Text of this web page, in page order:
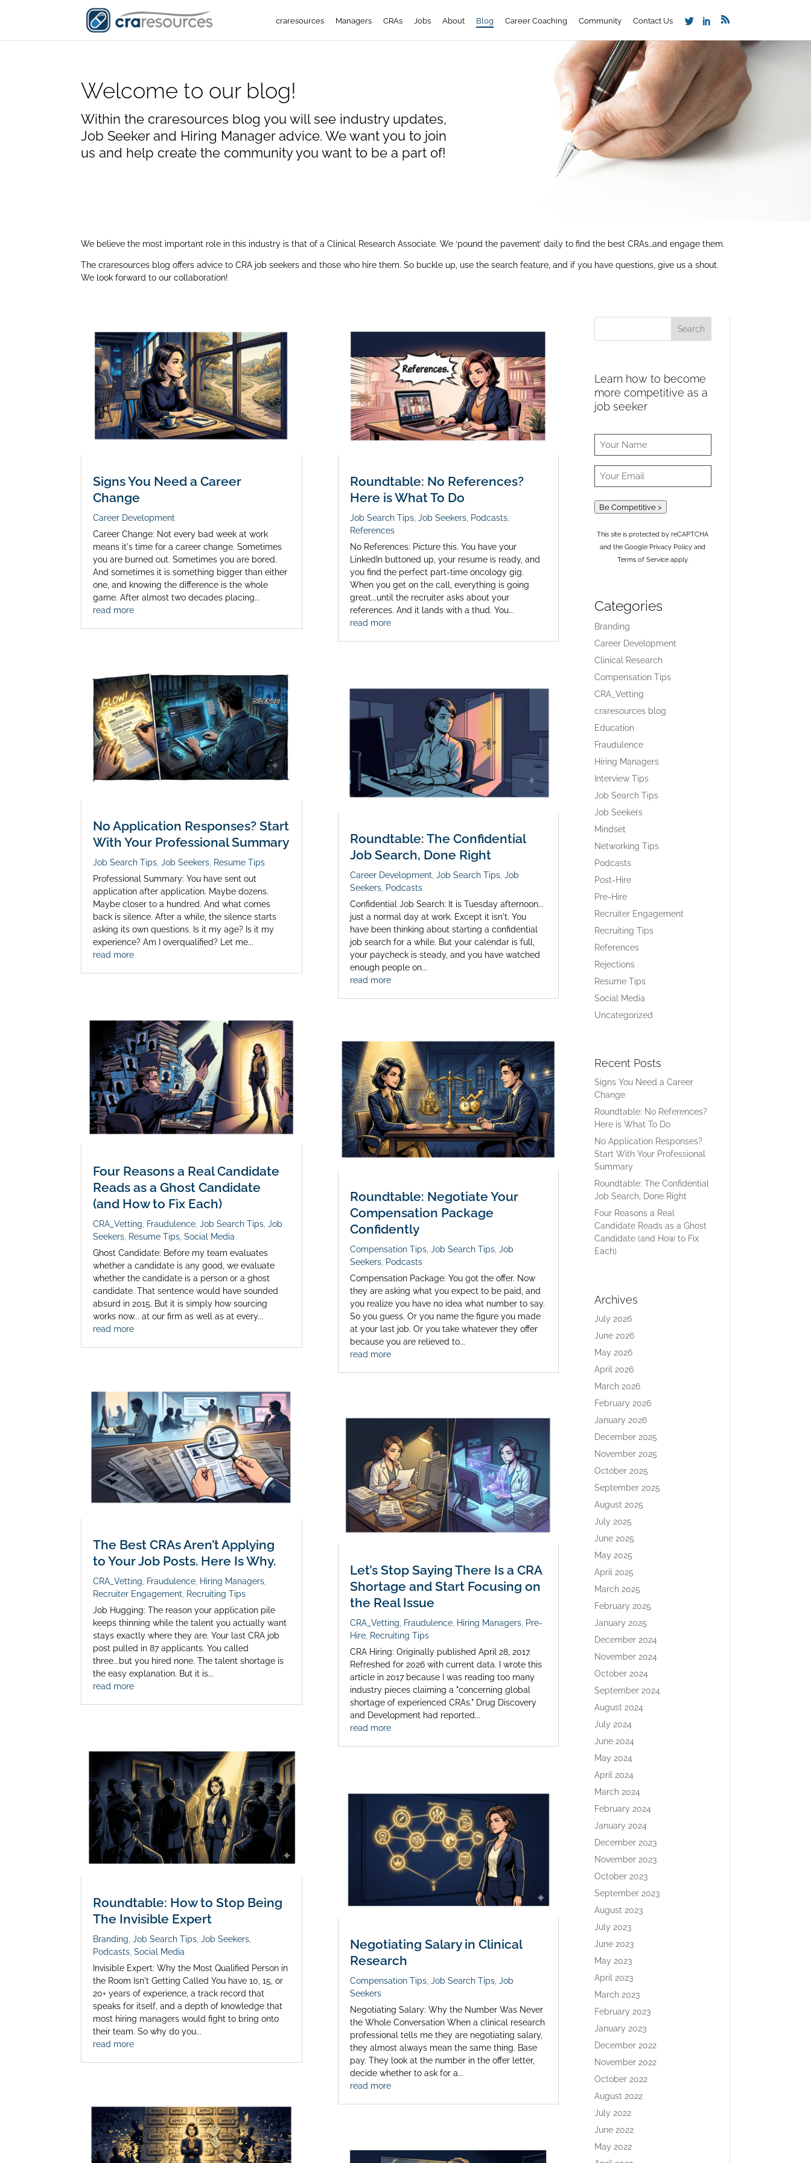
craresources Managers CRAs Jobs About Blog Career Coaching Community Contact Us
Welcome to our blog!
Within the craresources blog you will see industry updates,
Job Seeker and Hiring Manager advice. We want you to join
us and help create the community you want to be a part of!
We believe the most important role in this industry is that of a Clinical Research Associate. We ‘pound the pavement’ daily to find the best CRAs…and engage them.
The craresources blog offers advice to CRA job seekers and those who hire them. So buckle up, use the search feature, and if you have questions, give us a shout.
We look forward to our collaboration!
Signs You Need a Career
Change
Career Development
Career Change: Not every bad week at work
means it's time for a career change. Sometimes
you are burned out. Sometimes you are bored.
And sometimes it is something bigger than either
one, and knowing the difference is the whole
game. After almost two decades placing...
read more
No Application Responses? Start
With Your Professional Summary
Job Search Tips ,Job Seekers Resume Tips
Professional Summary: You have sent out
application after application. Maybe dozens.
Maybe closer to a hundred. And what comes
back is silence. After a while, the silence starts
asking its own questions. Is it my age? Is it my
experience? Am I overqualified? Let me...
read more
Four Reasons a Real Candidate
Reads as a Ghost Candidate
(and How to Fix Each)
CRA_Vetting Fraudulence ,Job Search Tips ,Job
Seekers Resume Tips ,Social Media
Ghost Candidate: Before my team evaluates
whether a candidate is any good, we evaluate
whether the candidate is a person or a ghost
candidate. That sentence would have sounded
absurd in 2015. But it is simply how sourcing
works now... at our firm as well as at every...
read more
The Best CRAs Aren’t Applying
to Your Job Posts. Here Is Why.
CRA_Vetting, Fraudulence, Hiring Managers,
Recruiter Engagement, Recruiting Tips
Job Hugging: The reason your application pile
keeps thinning while the talent you actually want
stays exactly where they are. Your last CRA job
post pulled in 87 applicants. You called
three...but you hired none. The talent shortage is
the easy explanation. But it is...
read more
Roundtable: How to Stop Being
The Invisible Expert
Branding ,Job Search Tips ,Job Seekers
Podcasts ,Social Media
Invisible Expert: Why the Most Qualified Person in
the Room Isn't Getting Called You have 10, 15, or
20+ years of experience, a track record that
speaks for itself, and a depth of knowledge that
most hiring managers would fight to bring onto
their team. So why do you...
read more
Roundtable: No References?
Here is What To Do
Job Search Tips, Job Seekers, Podcasts,
References
No References: Picture this. You have your
LinkedIn buttoned up, your resume is ready, and
you find the perfect part-time oncology gig.
When you get on the call, everything is going
great...until the recruiter asks about your
references. And it lands with a thud. You...
read more
Roundtable: The Confidential
Job Search, Done Right
Career Development Job Search Tips, Job
Seekers, Podcasts
Confidential Job Search: It is Tuesday afternoon...
just a normal day at work. Except it isn't. You
have been thinking about starting a confidential
job search for a while. But your calendar is full,
your paycheck is steady, and you have watched
enough people on...
read more
Roundtable: Negotiate Your
Compensation Package
Confidently
Compensation Tips, Job Search Tips, Job
Seekers, Podcasts
Compensation Package: You got the offer. Now
they are asking what you expect to be paid, and
you realize you have no idea what number to say.
So you guess. Or you name the figure you made
at your last job. Or you take whatever they offer
because you are relieved to...
read more
Let’s Stop Saying There Is a CRA
Shortage and Start Focusing on
the Real Issue
CRA_Vetting, Fraudulence, Hiring Managers, Pre-
Hire, Recruiting Tips
CRA Hiring: Originally published April 28, 2017.
Refreshed for 2026 with current data. I wrote this
article in 2017 because I was reading too many
industry pieces claiming a "concerning global
shortage of experienced CRAs." Drug Discovery
and Development had reported...
read more
Negotiating Salary in Clinical
Research
Compensation Tips, Job Search Tips, Job
Seekers
Negotiating Salary: Why the Number Was Never
the Whole Conversation When a clinical research
professional tells me they are negotiating salary,
they almost always mean the same thing. Base
pay. They look at the number in the offer letter,
decide whether to ask for a...
read more
Learn how to become
more competitive as a
job seeker
Be Competitive >
This site is protected by reCAPTCHA
and the Google Privacy Policy and
Terms of Serviceapply.
Categories
Branding
Career Development
Clinical Research
Compensation Tips
CRA_Vetting
craresources blog
Education
Fraudulence
Hiring Managers
Interview Tips
Job Search Tips
Job Seekers
Mindset
Networking Tips
Podcasts
Post-Hire
Pre-Hire
Recruiter Engagement
Recruiting Tips
References
Rejections
Resume Tips
Social Media
Uncategorized
Recent Posts
Signs You Need a Career
Change
Roundtable: No References?
Here is What To Do
No Application Responses?
Start With Your Professional
Summary
Roundtable: The Confidential
Job Search, Done Right
Four Reasons a Real
Candidate Reads as a Ghost
Candidate (and How to Fix
Each)
Archives
July 2026
June 2026
May 2026
April 2026
March 2026
February 2026
January 2026
December 2025
November 2025
October 2025
September 2025
August 2025
July 2025
June 2025
May 2025
April 2025
March 2025
February 2025
January 2025
December 2024
November 2024
October 2024
September 2024
August 2024
July 2024
June 2024
May 2024
April 2024
March 2024
February 2024
January 2024
December 2023
November 2023
October 2023
September 2023
August 2023
July 2023
June 2023
May 2023
April 2023
March 2023
February 2023
January 2023
December 2022
November 2022
October 2022
August 2022
July 2022
June 2022
May 2022